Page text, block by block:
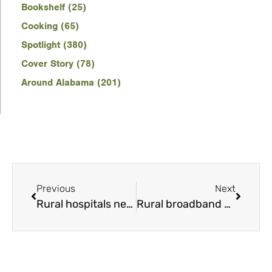
Bookshelf (25)
Cooking (65)
Spotlight (380)
Cover Story (78)
Around Alabama (201)
Previous
Rural hospitals need new revenue sources
Next
Rural broadband Bill would encourage investment